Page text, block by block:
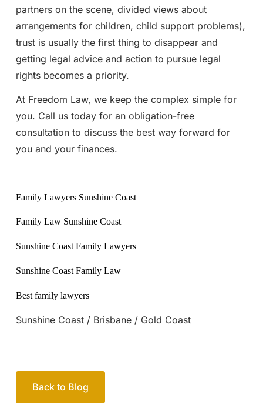
partners on the scene, divided views about
arrangements for children, child support problems),
trust is usually the first thing to disappear and
getting legal advice and action to pursue legal
rights becomes a priority.
At Freedom Law, we keep the complex simple for
you. Call us today for an obligation-free
consultation to discuss the best way forward for
you and your finances.
Family Lawyers Sunshine Coast
Family Law Sunshine Coast
Sunshine Coast Family Lawyers
Sunshine Coast Family Law
Best family lawyers
Sunshine Coast / Brisbane / Gold Coast
Back to Blog